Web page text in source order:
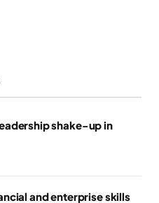
shake-up in
and enterprise skills